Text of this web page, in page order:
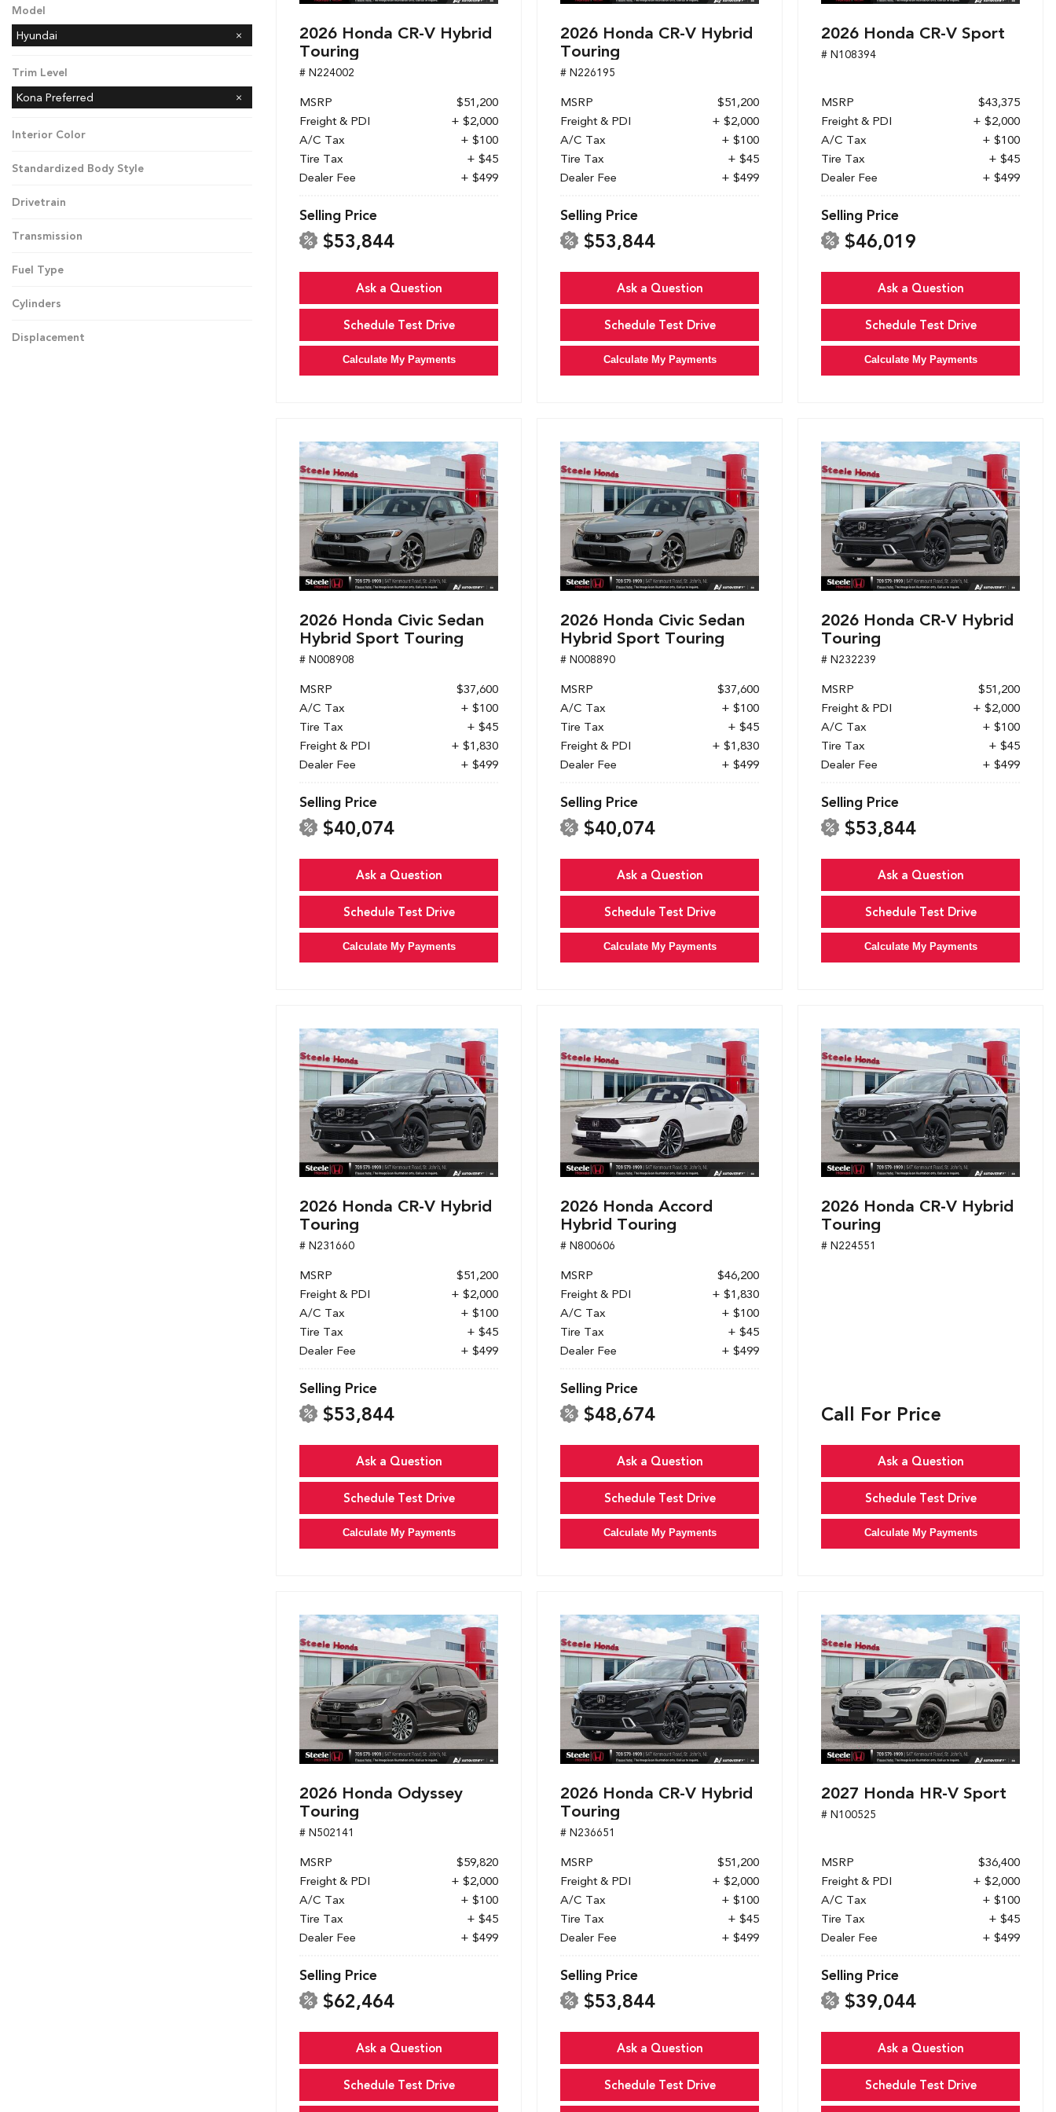
Model
Hyundai
Trim Level
Kona Preferred
Interior Color
Standardized Body Style
Drivetrain
Transmission
Fuel Type
Cylinders
Displacement
2026 Honda CR-V Hybrid
Touring
# N224002
MSRP
$51,200
Freight & PDI
+ $2,000
A/C Tax
+ $100
Tire Tax
+ $45
Dealer Fee
+ $499
Selling Price
$53,844
Ask a Question
Schedule Test Drive
Calculate My Payments
2026 Honda CR-V Hybrid
Touring
# N226195
MSRP
$51,200
Freight & PDI
+ $2,000
A/C Tax
+ $100
Tire Tax
+ $45
Dealer Fee
+ $499
Selling Price
$53,844
Ask a Question
Schedule Test Drive
Calculate My Payments
2026 Honda CR-V Sport
# N108394
MSRP
$43,375
Freight & PDI
+ $2,000
A/C Tax
+ $100
Tire Tax
+ $45
Dealer Fee
+ $499
Selling Price
$46,019
Ask a Question
Schedule Test Drive
Calculate My Payments
2026 Honda Civic Sedan
Hybrid Sport Touring
# N008908
MSRP
$37,600
A/C Tax
+ $100
Tire Tax
+ $45
Freight & PDI
+ $1,830
Dealer Fee
+ $499
Selling Price
$40,074
Ask a Question
Schedule Test Drive
Calculate My Payments
2026 Honda Civic Sedan
Hybrid Sport Touring
# N008890
MSRP
$37,600
A/C Tax
+ $100
Tire Tax
+ $45
Freight & PDI
+ $1,830
Dealer Fee
+ $499
Selling Price
$40,074
Ask a Question
Schedule Test Drive
Calculate My Payments
2026 Honda CR-V Hybrid
Touring
# N232239
MSRP
$51,200
Freight & PDI
+ $2,000
A/C Tax
+ $100
Tire Tax
+ $45
Dealer Fee
+ $499
Selling Price
$53,844
Ask a Question
Schedule Test Drive
Calculate My Payments
2026 Honda CR-V Hybrid
Touring
# N231660
MSRP
$51,200
Freight & PDI
+ $2,000
A/C Tax
+ $100
Tire Tax
+ $45
Dealer Fee
+ $499
Selling Price
$53,844
Ask a Question
Schedule Test Drive
Calculate My Payments
2026 Honda Accord
Hybrid Touring
# N800606
MSRP
$46,200
Freight & PDI
+ $1,830
A/C Tax
+ $100
Tire Tax
+ $45
Dealer Fee
+ $499
Selling Price
$48,674
Ask a Question
Schedule Test Drive
Calculate My Payments
2026 Honda CR-V Hybrid
Touring
# N224551
Call For Price
Ask a Question
Schedule Test Drive
Calculate My Payments
2026 Honda Odyssey
Touring
# N502141
MSRP
$59,820
Freight & PDI
+ $2,000
A/C Tax
+ $100
Tire Tax
+ $45
Dealer Fee
+ $499
Selling Price
$62,464
Ask a Question
Schedule Test Drive
2026 Honda CR-V Hybrid
Touring
# N236651
MSRP
$51,200
Freight & PDI
+ $2,000
A/C Tax
+ $100
Tire Tax
+ $45
Dealer Fee
+ $499
Selling Price
$53,844
Ask a Question
Schedule Test Drive
2027 Honda HR-V Sport
# N100525
MSRP
$36,400
Freight & PDI
+ $2,000
A/C Tax
+ $100
Tire Tax
+ $45
Dealer Fee
+ $499
Selling Price
$39,044
Ask a Question
Schedule Test Drive